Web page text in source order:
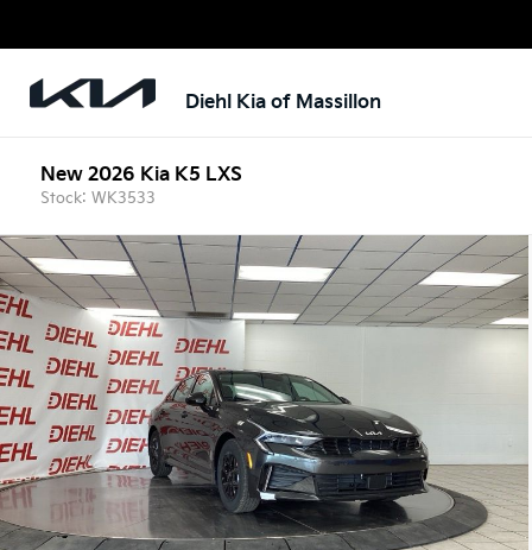
Diehl Kia of Massillon
New 2026 Kia K5 LXS
Stock: WK3533